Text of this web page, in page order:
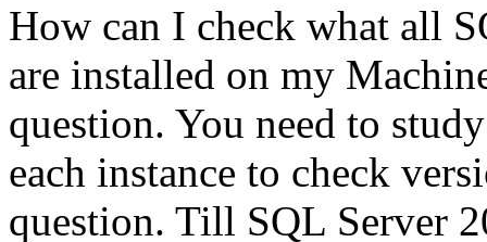
How can I check what all
are installed on my
question. You need to
each instance to check
question. Till SQL Server